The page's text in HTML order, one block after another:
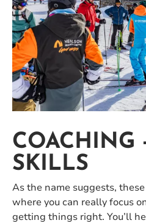
COACHING
SKILLS
As the name suggests,
where you can really focus
getting things right. You’ll